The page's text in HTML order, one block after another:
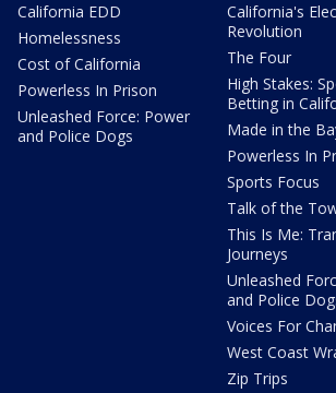
California EDD
Homelessness
Cost of California
Powerless In Prison
Unleashed Force: Power
and Police Dogs
California's
Revolution
The Four
High Stakes:
Betting in
Made in the
Powerless In
Sports Focus
Talk of the
This Is Me:
Journeys
Unleashed
and Police
Voices For
West Coast
Zip Trips